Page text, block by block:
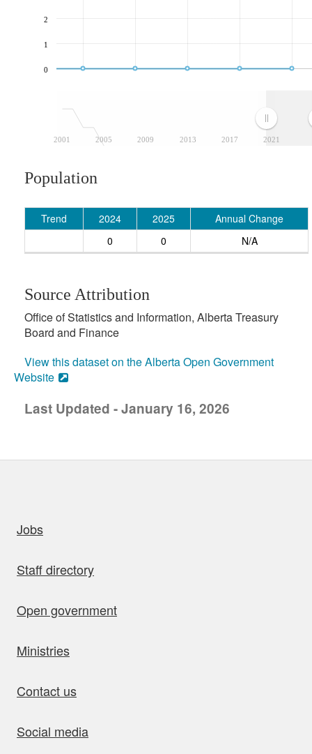
2001 2005 2009 2013 2017 2021
0
1
2
Population
Trend 2024 2025
Annual Change
0
0 N/A
Source Attribution
Office of Statistics and Information, Alberta Treasury
Board and Finance
View this dataset on the Alberta Open Government
Website
Last Updated - January 16, 2026
Jobs
Staff directory
Open government
Ministries
Contact us
Social media